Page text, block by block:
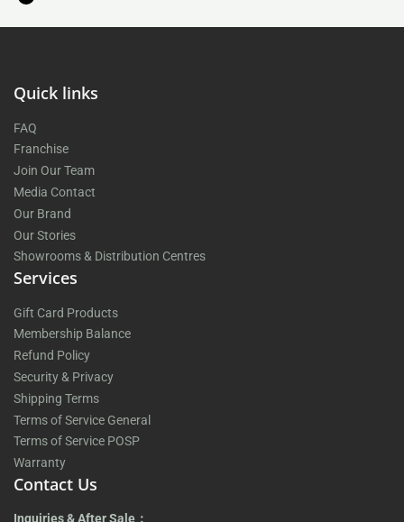
Quick links
FAQ
Franchise
Join Our Team
Media Contact
Our Brand
Our Stories
Showrooms & Distribution Centres
Services
Gift Card Products
Membership Balance
Refund Policy
Security & Privacy
Shipping Terms
Terms of Service General
Terms of Service POSP
Warranty
Contact Us
Inquiries & After Sale：